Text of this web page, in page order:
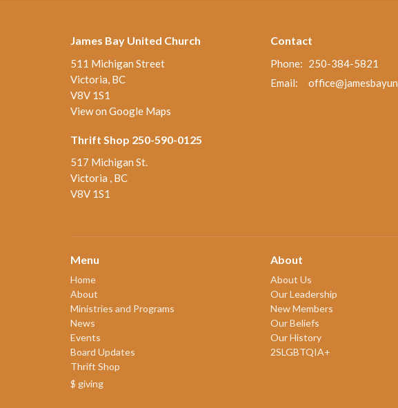
James Bay United Church
511 Michigan Street
Victoria, BC
V8V 1S1
View on Google Maps
Thrift Shop 250-590-0125
517 Michigan St.
Victoria , BC
V8V 1S1
Contact
Phone: 250-384-5821
Email:
Menu
Home
About
Ministries and Programs
News
Events
Board Updates
Thrift Shop
$ giving
About
About Us
Our Leadership
New Members
Our Beliefs
Our History
2SLGBTQIA+